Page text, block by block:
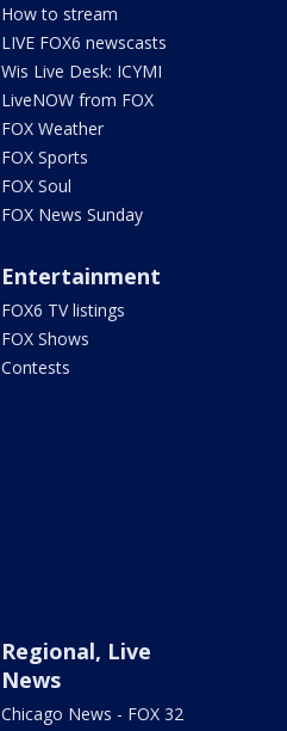
How to stream
LIVE FOX6 newscasts
Wis Live Desk: ICYMI
LiveNOW from FOX
FOX Weather
FOX Sports
FOX Soul
FOX News Sunday
Entertainment
FOX6 TV listings
FOX Shows
Contests
Regional, Live
News
Chicago News - FOX 32